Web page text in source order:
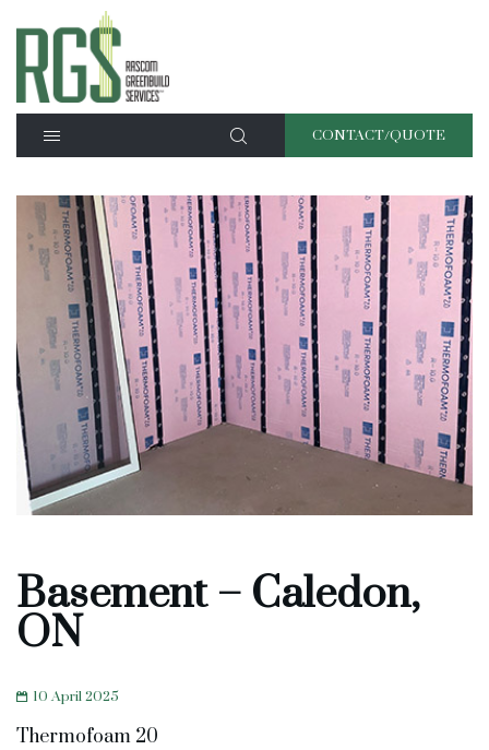
CONTACT/QUOTE
Basement – Caledon,
ON
10 April 2025
Thermofoam 20